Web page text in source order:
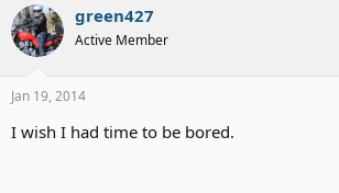
green427
Active Member
Jan 19, 2014
I wish I had time to be bored.